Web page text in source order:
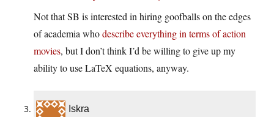
Not that SB is interested in hiring goofballs on the edges
of academia whodescribe everything in terms of action
movies, but I don’t think I’d be willing to give up my
ability to use LaTeX equations, anyway.
Iskra